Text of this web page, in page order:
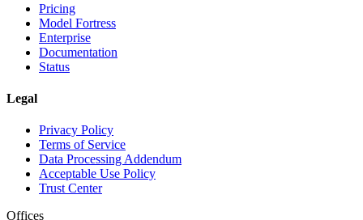
Pricing
Model Fortress
Enterprise
Documentation
Status
Legal
Privacy Policy
Terms of Service
Data Processing Addendum
Acceptable Use Policy
Trust Center
Offices